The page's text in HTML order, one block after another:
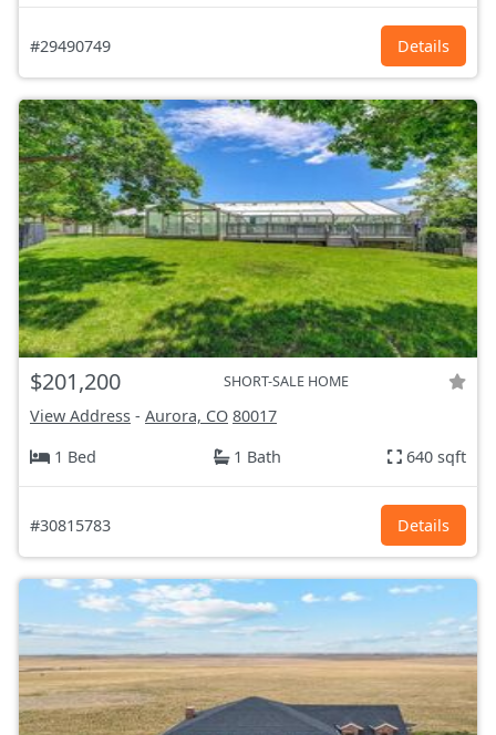
#29490749 Details
$201,200 SHORT-SALE HOME
View Address - Aurora, CO 80017
1 Bed
1 Bath 640 sqft
#30815783 Details